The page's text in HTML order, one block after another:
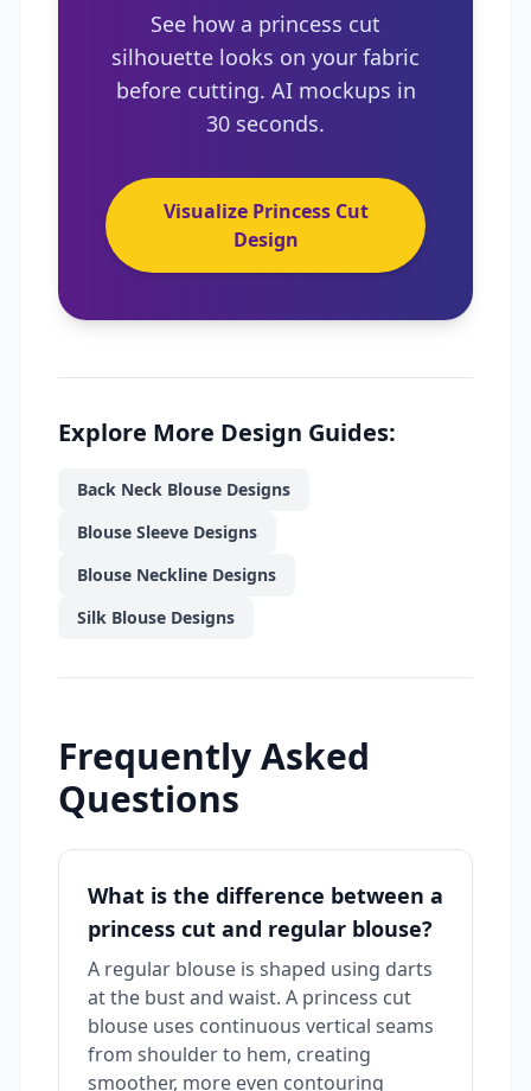
See how a princess cut
silhouette looks on your fabric
before cutting. AI mockups in
30 seconds.
Visualize Princess Cut
Design
Explore More Design Guides:
Back Neck Blouse Designs
Blouse Sleeve Designs
Blouse Neckline Designs
Silk Blouse Designs
Frequently Asked
Questions
What is the difference between a
princess cut and regular blouse?
A regular blouse is shaped using darts
at the bust and waist. A princess cut
blouse uses continuous vertical seams
from shoulder to hem, creating
smoother, more even contouring